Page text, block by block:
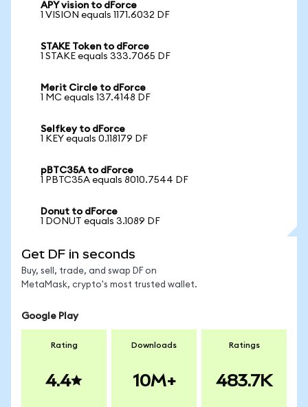
APY vision to dForce
1 VISION equals 1171.6032 DF
STAKE Token to dForce
1 STAKE equals 333.7065 DF
Merit Circle to dForce
1 MC equals 137.4148 DF
Selfkey to dForce
1 KEY equals 0.118179 DF
pBTC35A to dForce
1 PBTC35A equals 8010.7544 DF
Donut to dForce
1 DONUT equals 3.1089 DF
Get DF in seconds
Buy, sell, trade, and swap DF on
MetaMask, crypto's most trusted wallet.
Google Play
Rating
4.4
Downloads
10M+
Ratings
483.7K